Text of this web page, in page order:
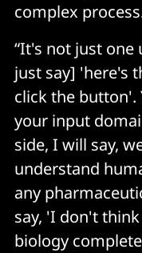
complex
“It's not just one
just say] 'here's
click the button'.
your input
side, I will say,
understand
any
say, 'I don't
biology